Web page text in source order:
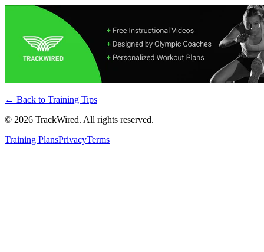
← Back to Training Tips
© 2026 TrackWired. All rights reserved.
Training PlansPrivacyTerms